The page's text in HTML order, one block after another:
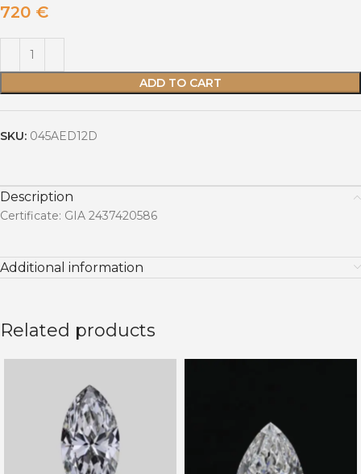
720 €
ADD TO CART
SKU: 045AED12D
Description
Certificate: GIA 2437420586
Additional information
Related products